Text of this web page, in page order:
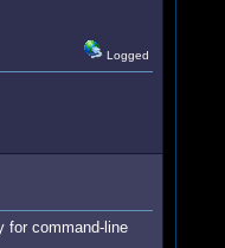
Logged
for command-line